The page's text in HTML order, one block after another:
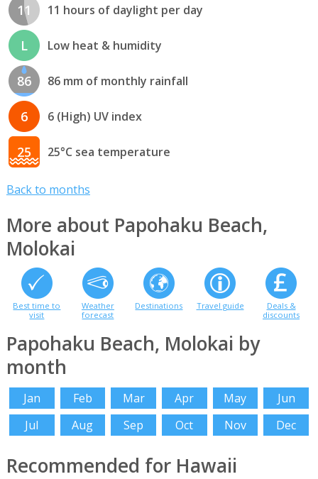
11 11 hours of daylight per day
L Low heat & humidity
86 86 mm of monthly rainfall
6 6 (High) UV index
25 25°C sea temperature
Back to months
More about Papohaku Beach,
Molokai
Best time to
visit
Weather
forecast
Destinations Travel guide
Deals &
discounts
Papohaku Beach, Molokai by
month
Jan Feb Mar Apr May
Jun
Jul
Aug Sep Oct Nov Dec
Recommended for Hawaii